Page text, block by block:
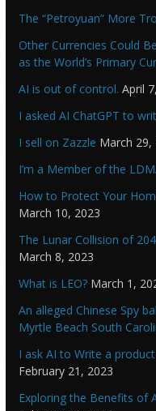
The “Petroyuan” More
Other Currencies Could
as the World’s Primary
AI is out of control. April
I asked AI ChatGPT to
I sell on Zazzle March 29,
I’m a Member of the
How to Protect Your
March 10, 2023
The Lunar Collision of
March 8, 2023
What is LEO? March 1,
An alleged Chinese Spy
Myrtle Beach South
I ask AI to Write a
February 21, 2023
Exploring the Benefits of